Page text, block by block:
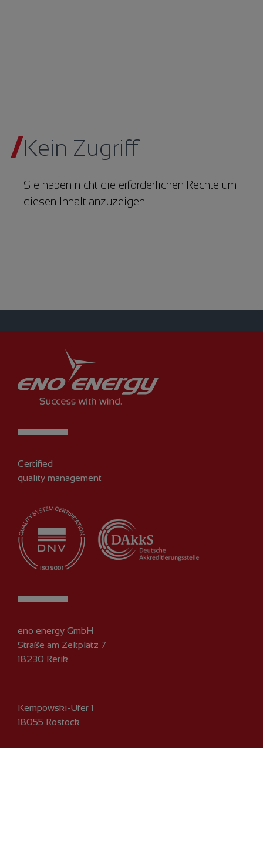
Kein Zugriff
Sie haben nicht die erforderlichen Rechte um
diesen Inhalt anzuzeigen
Certified
quality management
eno energy GmbH
Straße am Zeltplatz 7
18230 Rerik
Kempowski-Ufer 1
18055 Rostock